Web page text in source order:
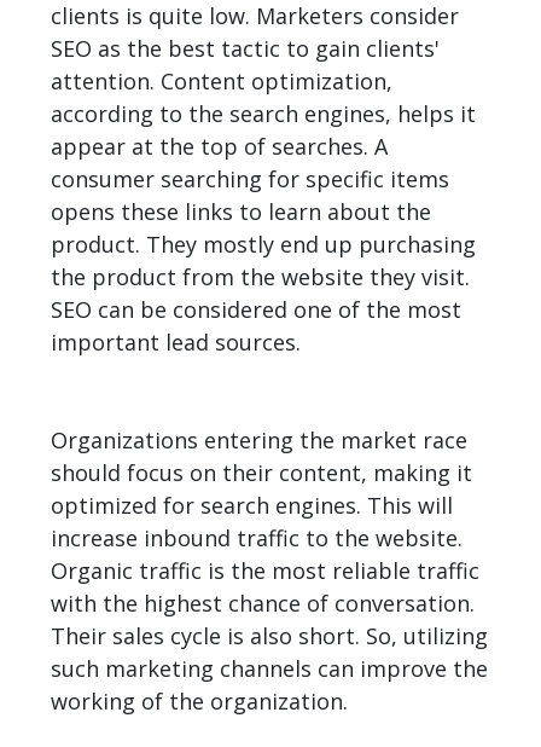
clients is quite low. Marketers consider
SEO as the best tactic to gain clients'
attention. Content optimization,
according to the search engines, helps it
appear at the top of searches. A
consumer searching for specific items
opens these links to learn about the
product. They mostly end up purchasing
the product from the website they visit.
SEO can be considered one of the most
important lead sources.
Organizations entering the market race
should focus on their content, making it
optimized for search engines. This will
increase inbound traffic to the website.
Organic traffic is the most reliable traffic
with the highest chance of conversation.
Their sales cycle is also short. So, utilizing
such marketing channels can improve the
working of the organization.